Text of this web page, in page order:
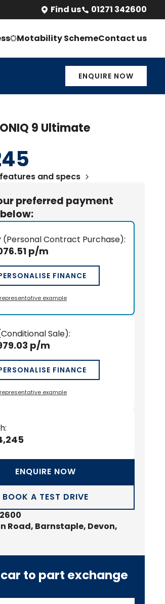
01271 342600
Find us
Motability SchemeContact us
ENQUIRE NOW
9 Ultimate
and specs
NOW BOOK A TEST DRIVE
preferred payment
(Personal Contract Purchase):
p/m
FINANCE
example
Sale):
p/m
FINANCE
example
:
ENQUIRE NOW
BOOK A TEST DRIVE
Road, Barnstaple, Devon,
to part exchange